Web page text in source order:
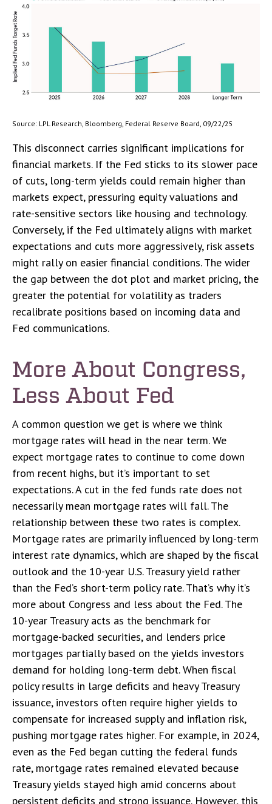
Source: LPL Research, Bloomberg, Federal Reserve Board, 09/22/25
This disconnect carries significant implications for
financial markets. If the Fed sticks to its slower pace
of cuts, long-term yields could remain higher than
markets expect, pressuring equity valuations and
rate-sensitive sectors like housing and technology.
Conversely, if the Fed ultimately aligns with market
expectations and cuts more aggressively, risk assets
might rally on easier financial conditions. The wider
the gap between the dot plot and market pricing, the
greater the potential for volatility as traders
recalibrate positions based on incoming data and
Fed communications.
More About Congress,
Less About Fed
A common question we get is where we think
mortgage rates will head in the near term. We
expect mortgage rates to continue to come down
from recent highs, but it’s important to set
expectations. A cut in the fed funds rate does not
necessarily mean mortgage rates will fall. The
relationship between these two rates is complex.
Mortgage rates are primarily influenced by long-term
interest rate dynamics, which are shaped by the fiscal
outlook and the 10-year U.S. Treasury yield rather
than the Fed’s short-term policy rate. That’s why it’s
more about Congress and less about the Fed. The
10-year Treasury acts as the benchmark for
mortgage-backed securities, and lenders price
mortgages partially based on the yields investors
demand for holding long-term debt. When fiscal
policy results in large deficits and heavy Treasury
issuance, investors often require higher yields to
compensate for increased supply and inflation risk,
pushing mortgage rates higher. For example, in 2024,
even as the Fed began cutting the federal funds
rate, mortgage rates remained elevated because
Treasury yields stayed high amid concerns about
persistent deficits and strong issuance. However, this